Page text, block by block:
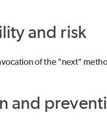
and risk
of the "next"
and